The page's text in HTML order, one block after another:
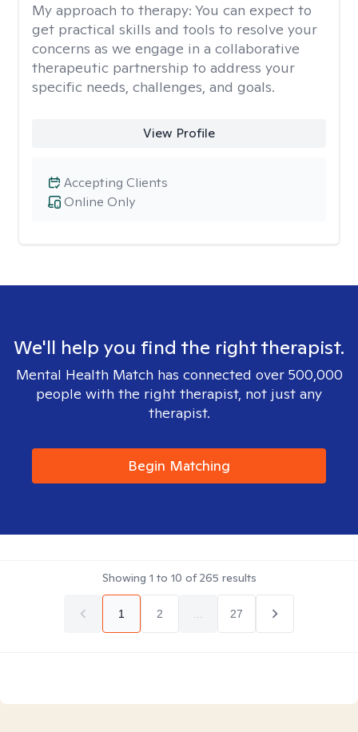
My approach to therapy: You can expect to
get practical skills and tools to resolve your
concerns as we engage in a collaborative
therapeutic partnership to address your
specific needs, challenges, and goals.
View Profile
Online Only
Accepting Clients
We'll help you find the right therapist.
Mental Health Match has connected over 500,000
people with the right therapist, not just any
therapist.
Begin Matching
Showing 1 to 10 of265 results
1 2 27